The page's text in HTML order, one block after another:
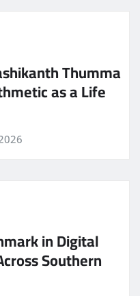
Thumma
as a Life
in Digital
Southern